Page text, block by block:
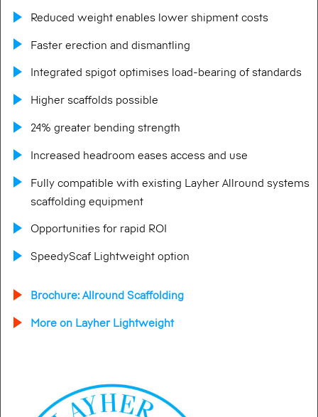
Reduced weight enables lower shipment costs
Faster erection and dismantling
Integrated spigot optimises load-bearing of standards
Higher scaffolds possible
24% greater bending strength
Increased headroom eases access and use
Fully compatible with existing Layher Allround systems
scaffolding equipment
Opportunities for rapid ROI
SpeedyScaf Lightweight option
Brochure: Allround Scaffolding
More on Layher Lightweight